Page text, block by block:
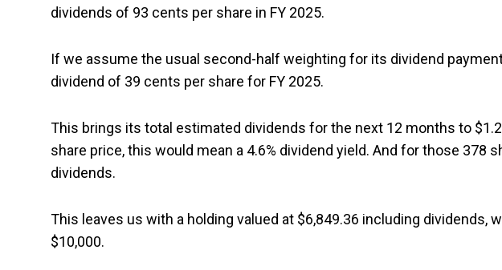
dividends of 93 cents per share in FY 2025.
If we assume the usual second-half weighting for its dividend
dividend of 39 cents per share for FY 2025.
This brings its total estimated dividends for the next 12 months to
share price, this would mean a 4.6% dividend yield. And for those 378
dividends.
This leaves us with a holding valued at $6,849.36 including dividends,
$10,000.